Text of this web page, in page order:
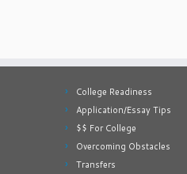
College Readiness
Application/Essay Tips
$$ For College
Overcoming Obstacles
Transfers